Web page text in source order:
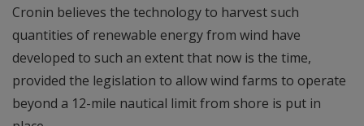
Cronin believes the technology to harvest such
quantities of renewable energy from wind have
developed to such an extent that now is the time,
provided the legislation to allow wind farms to operate
beyond a 12-mile nautical limit from shore is put in